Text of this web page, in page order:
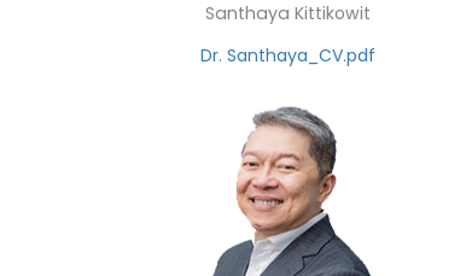
Santhaya Kittikowit
Dr. Santhaya_CV.pdf